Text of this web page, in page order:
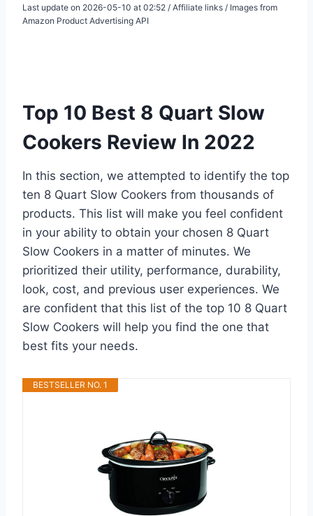
Last update on 2026-05-10 at 02:52 / Affiliate links / Images from
Amazon Product Advertising API
Top 10 Best 8 Quart Slow
Cookers Review In 2022
In this section, we attempted to identify the top
ten 8 Quart Slow Cookers from thousands of
products. This list will make you feel confident
in your ability to obtain your chosen 8 Quart
Slow Cookers in a matter of minutes. We
prioritized their utility, performance, durability,
look, cost, and previous user experiences. We
are confident that this list of the top 10 8 Quart
Slow Cookers will help you find the one that
best fits your needs.
BESTSELLER NO. 1